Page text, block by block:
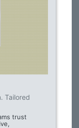
Tailored
trust